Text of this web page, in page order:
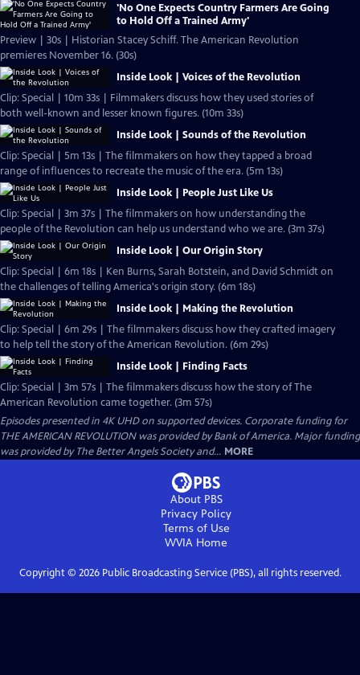
'No One Expects Country Farmers Are Going
to Hold Off a Trained Army'
Preview | 30s | Historian Stacey Schiff. The American Revolution
premieres November 16. (30s)
Inside Look | Voices of the Revolution
Clip: Special | 10m 33s | Filmmakers discuss how they used stories of
both well-known and lesser known figures. (10m 33s)
Inside Look | Sounds of the Revolution
Clip: Special | 5m 13s | The filmmakers on how they tapped a broad
range of influences to recreate the music of the era. (5m 13s)
Inside Look | People Just Like Us
Clip: Special | 3m 37s | The filmmakers on how understanding the
people of the Revolution can help us understand who we are. (3m 37s)
Inside Look | Our Origin Story
Clip: Special | 6m 18s | Ken Burns, Sarah Botstein, and David Schmidt on
the challenges of telling America's origin story. (6m 18s)
Inside Look | Making the Revolution
Clip: Special | 6m 29s | The filmmakers discuss how they crafted imagery
to help tell the story of the American Revolution. (6m 29s)
Inside Look | Finding Facts
Clip: Special | 3m 57s | The filmmakers discuss how the story of The
American Revolution came together. (3m 57s)
Episodes presented in 4K UHD on supported devices. Corporate funding for
THE AMERICAN REVOLUTION was provided by Bank of America. Major funding
was provided by The Better Angels Society and... MORE
About PBS
Privacy Policy
Terms of Use
WVIA Home
Copyright © 2026Public Broadcasting Service (PBS), all rights reserved.